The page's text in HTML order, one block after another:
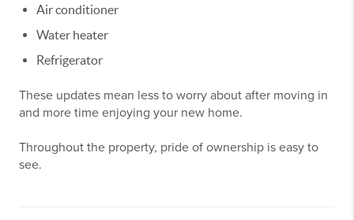
Air conditioner
Water heater
Refrigerator
These updates mean less to worry about after moving in
and more time enjoying your new home.
Throughout the property, pride of ownership is easy to
see.